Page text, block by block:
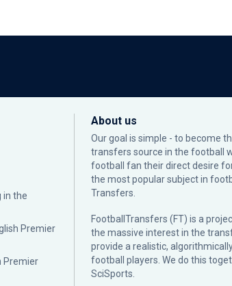
in the
Premier
Premier
About us
Our goal is simple - to become
transfers source in the football
football fan their direct desire
the most popular subject in
Transfers.
FootballTransfers (FT) is a
the massive interest in the
provide a realistic,
football players. We do this
SciSports